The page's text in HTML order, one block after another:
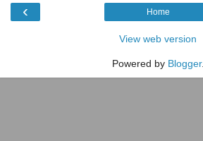
‹ Home
View web version
Powered by Blogger.